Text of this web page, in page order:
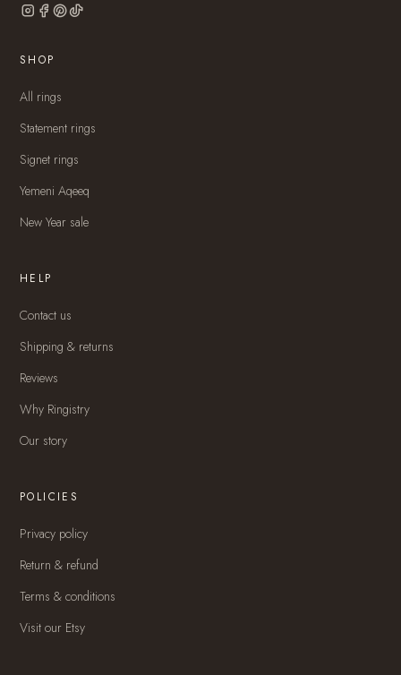
SHOP
All rings
Statement rings
Signet rings
Yemeni Aqeeq
New Year sale
HELP
Contact us
Shipping & returns
Reviews
Why Ringistry
Our story
POLICIES
Privacy policy
Return & refund
Terms & conditions
Visit our Etsy